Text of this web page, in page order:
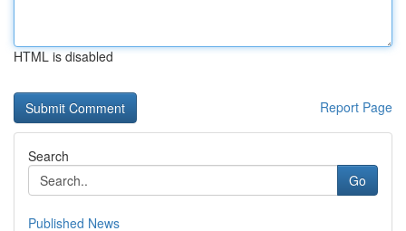
HTML is disabled
Report Page
Search
Go
Published News